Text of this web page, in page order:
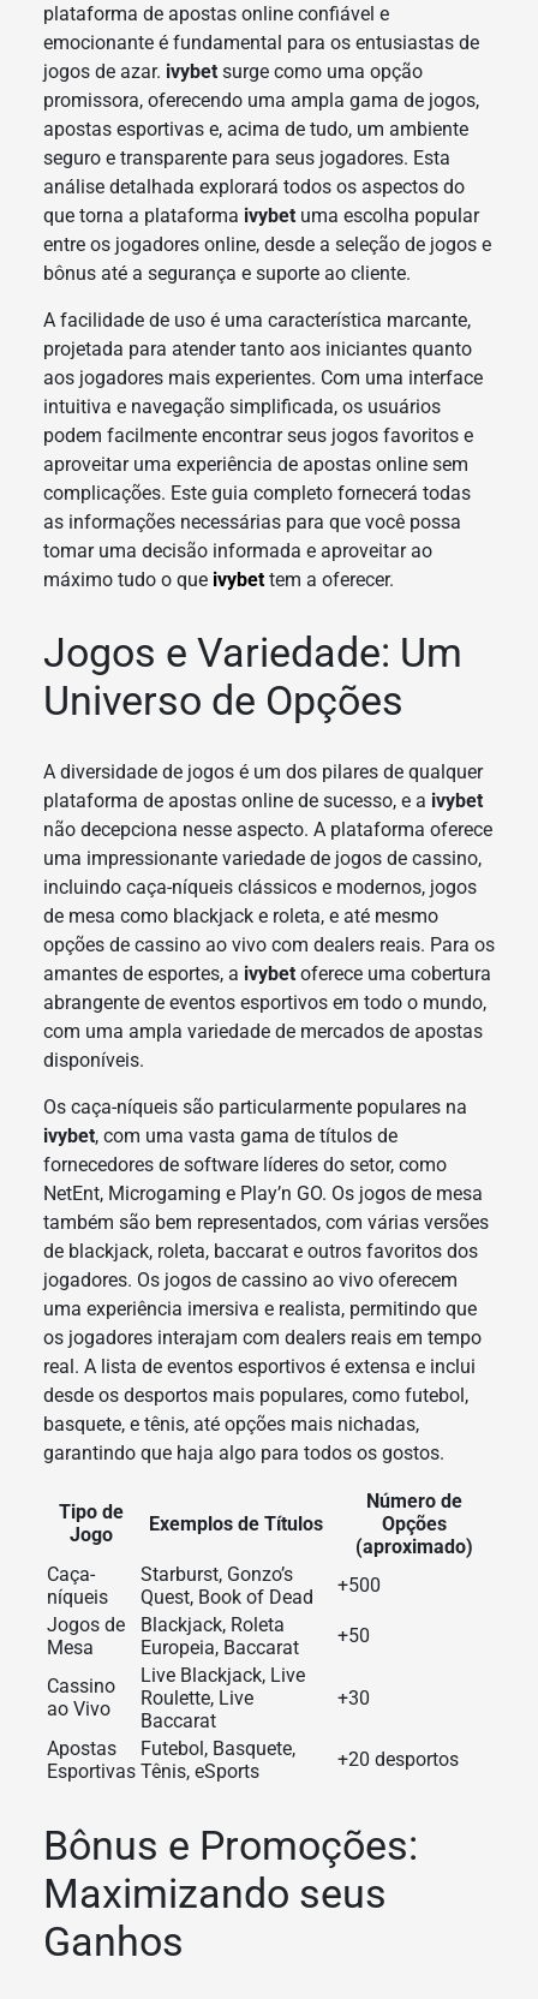
plataforma de apostas online confiável e
emocionante é fundamental para os entusiastas de
jogos de azar. ivybetsurge como uma opção
promissora, oferecendo uma ampla gama de jogos,
apostas esportivas e, acima de tudo, um ambiente
seguro e transparente para seus jogadores. Esta
análise detalhada explorará todos os aspectos do
que torna a plataforma ivybetuma escolha popular
entre os jogadores online, desde a seleção de jogos e
bônus até a segurança e suporte ao cliente.
A facilidade de uso é uma característica marcante,
projetada para atender tanto aos iniciantes quanto
aos jogadores mais experientes. Com uma interface
intuitiva e navegação simplificada, os usuários
podem facilmente encontrar seus jogos favoritos e
aproveitar uma experiência de apostas online sem
complicações. Este guia completo fornecerá todas
as informações necessárias para que você possa
tomar uma decisão informada e aproveitar ao
máximo tudo o que ivybettem a oferecer.
Jogos e Variedade: Um
Universo de Opções
A diversidade de jogos é um dos pilares de qualquer
plataforma de apostas online de sucesso, e a ivybet
não decepciona nesse aspecto. A plataforma oferece
uma impressionante variedade de jogos de cassino,
incluindo caça-níqueis clássicos e modernos, jogos
de mesa como blackjack e roleta, e até mesmo
opções de cassino ao vivo com dealers reais. Para os
amantes de esportes, a ivybetoferece uma cobertura
abrangente de eventos esportivos em todo o mundo,
com uma ampla variedade de mercados de apostas
disponíveis.
Os caça-níqueis são particularmente populares na
ivybet, com uma vasta gama de títulos de
fornecedores de software líderes do setor, como
NetEnt, Microgaming e Play’n GO. Os jogos de mesa
também são bem representados, com várias versões
de blackjack, roleta, baccarat e outros favoritos dos
jogadores. Os jogos de cassino ao vivo oferecem
uma experiência imersiva e realista, permitindo que
os jogadores interajam com dealers reais em tempo
real. A lista de eventos esportivos é extensa e inclui
desde os desportos mais populares, como futebol,
basquete, e tênis, até opções mais nichadas,
garantindo que haja algo para todos os gostos.
Tipo de
Jogo
Exemplos de Títulos
Número de
Opções
(aproximado)
Caça-
níqueis
Starburst, Gonzo’s
Quest, Book of Dead
+500
Jogos de
Mesa
Blackjack, Roleta
Europeia, Baccarat
+50
Cassino
ao Vivo
Live Blackjack, Live
Roulette, Live
Baccarat
+30
Apostas
Esportivas
Futebol, Basquete,
Tênis, eSports
+20 desportos
Bônus e Promoções:
Maximizando seus
Ganhos